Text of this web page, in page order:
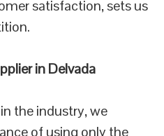
satisfaction, sets us
in Delvada
the industry, we
of using only the